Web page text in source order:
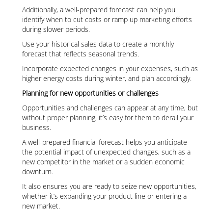
Additionally, a well-prepared forecast can help you
identify when to cut costs or ramp up marketing efforts
during slower periods.
Use your historical sales data to create a monthly
forecast that reflects seasonal trends.
Incorporate expected changes in your expenses, such as
higher energy costs during winter, and plan accordingly.
Planning for new opportunities or challenges
Opportunities and challenges can appear at any time, but
without proper planning, it’s easy for them to derail your
business.
A well-prepared financial forecast helps you anticipate
the potential impact of unexpected changes, such as a
new competitor in the market or a sudden economic
downturn.
It also ensures you are ready to seize new opportunities,
whether it’s expanding your product line or entering a
new market.